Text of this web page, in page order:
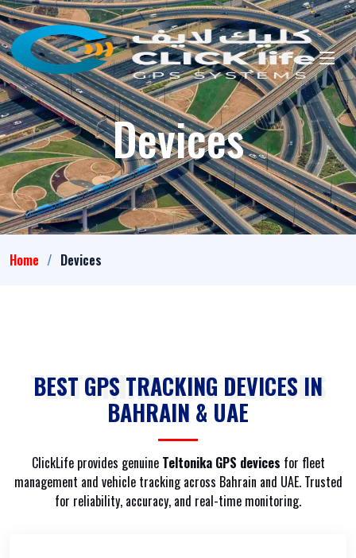
Devices
Home Devices
TELTONIKA GPS DEVICES
BEST GPS TRACKING DEVICES IN
BAHRAIN & UAE
ClickLife provides genuine Teltonika GPS devices for fleet
management and vehicle tracking across Bahrain and UAE. Trusted
for reliability, accuracy, and real-time monitoring.